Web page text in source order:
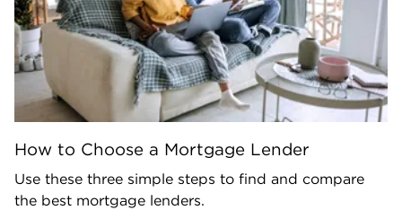
How to Choose a Mortgage Lender
Use these three simple steps to find and compare
the best mortgage lenders.